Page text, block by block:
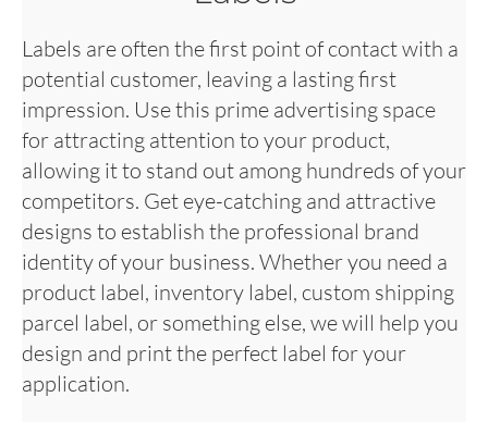
Labels are often the first point of contact with a
potential customer, leaving a lasting first
impression. Use this prime advertising space
for attracting attention to your product,
allowing it to stand out among hundreds of your
competitors. Get eye-catching and attractive
designs to establish the professional brand
identity of your business. Whether you need a
product label, inventory label, custom shipping
parcel label, or something else, we will help you
design and print the perfect label for your
application.